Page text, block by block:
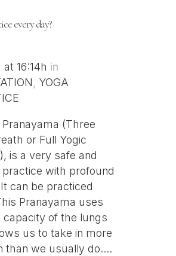
every day?
16:14h in
, YOGA
(Three
or Full Yogic
is a very safe and
practice with profound
can be practiced
Pranayama uses
capacity of the lungs
us to take in more
than we usually do....